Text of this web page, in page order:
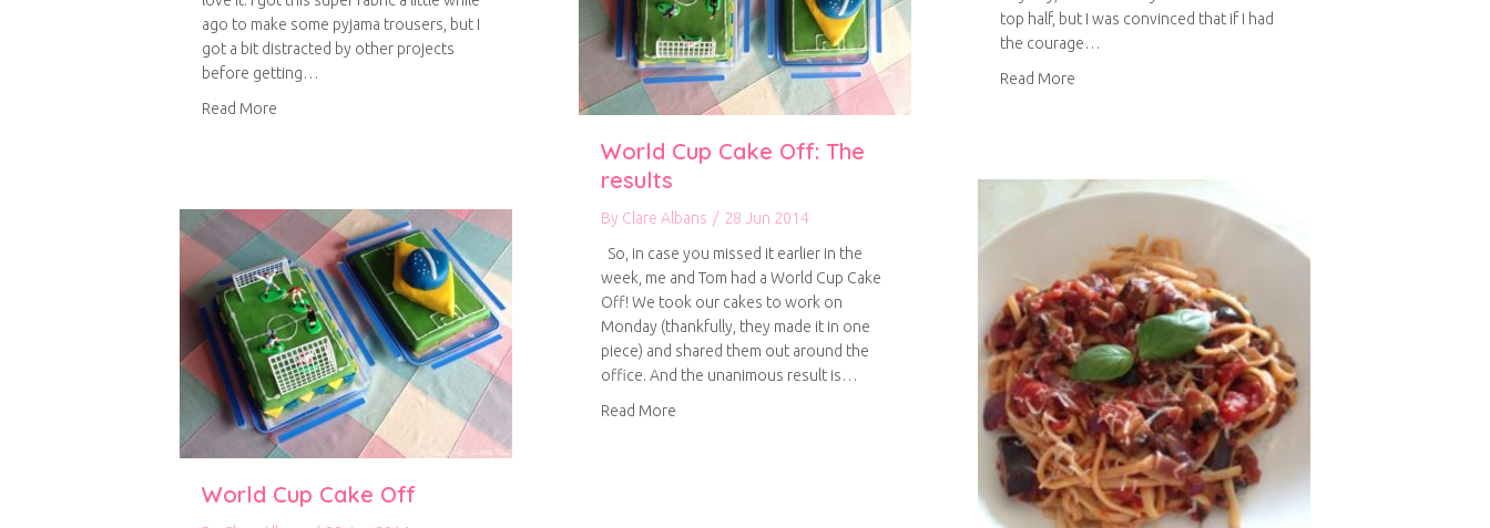
top half, but I was convinced that if I had
the courage…
Read More
ago to make some pyjama trousers, but I
got a bit distracted by other projects
before getting…
Read More
World Cup Cake Off: The
results
By Clare Albans / 28 Jun 2014
So, in case you missed it earlier in the
week, me and Tom had a World Cup Cake
Off! We took our cakes to work on
Monday (thankfully, they made it in one
piece) and shared them out around the
office. And the unanimous result is…
Read More
World Cup Cake Off